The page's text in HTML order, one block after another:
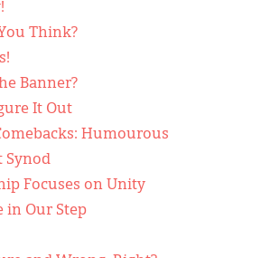
Think?
Banner?
It Out
Humourous
Synod
Focuses on Unity
in Our Step